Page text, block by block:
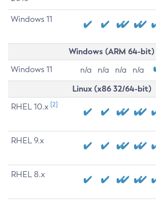
Windows 11
Windows (ARM 64-bit)
Windows 11 n/a n/a n/a n/a
Linux (x86 32/64-bit)
RHEL 10.x [2]
RHEL 9.x
RHEL 8.x